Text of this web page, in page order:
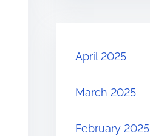
April 2025
March 2025
February 2025